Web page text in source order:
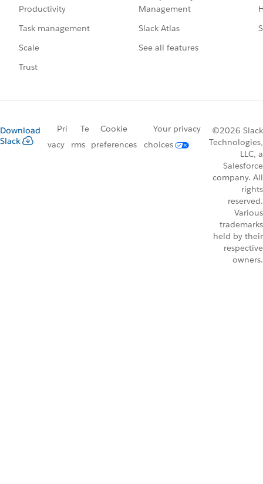
Productivity
Task management
Scale
Trust
Management
Slack Atlas
See all features
Download
Slack
Pri
vacy
Te
rms
Cookie
preferences
Your privacy
choices
©2026 Slack
Technologies,
LLC, a
Salesforce
company. All
rights
reserved.
Various
trademarks
held by their
respective
owners.